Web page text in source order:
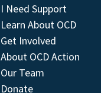
I Need Support
Learn About OCD
Get Involved
About OCD Action
Our Team
Donate